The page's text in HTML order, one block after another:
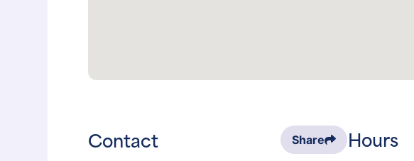
Contact Share Hours